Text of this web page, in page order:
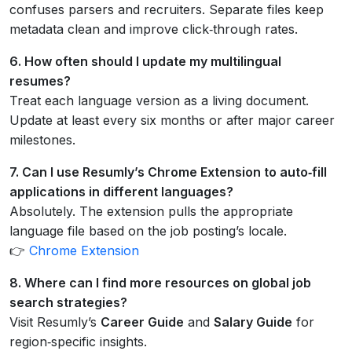
confuses parsers and recruiters. Separate files keep
metadata clean and improve click‑through rates.
6. How often should I update my multilingual
resumes?
Treat each language version as a living document.
Update at least every six months or after major career
milestones.
7. Can I use Resumly’s Chrome Extension to auto‑fill
applications in different languages?
Absolutely. The extension pulls the appropriate
language file based on the job posting’s locale.
👉 Chrome Extension
8. Where can I find more resources on global job
search strategies?
Visit Resumly’s Career Guide and Salary Guide for
region‑specific insights.